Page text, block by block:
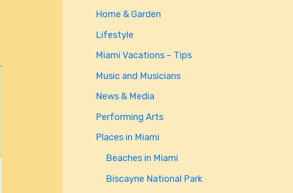
Home & Garden
Lifestyle
Miami Vacations – Tips
Music and Musicians
News & Media
Performing Arts
Places in Miami
Beaches in Miami
Biscayne National Park